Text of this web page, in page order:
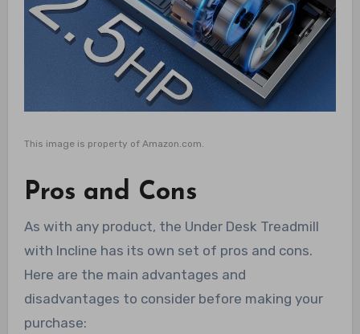
This image is property of Amazon.com.
Pros and Cons
As with any product, the Under Desk Treadmill
with Incline has its own set of pros and cons.
Here are the main advantages and
disadvantages to consider before making your
purchase: